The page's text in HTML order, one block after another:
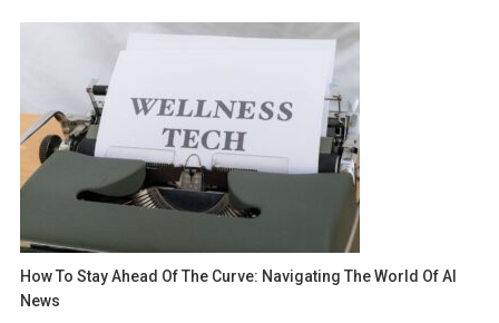
How To Stay Ahead Of The Curve: Navigating The World Of AI
News